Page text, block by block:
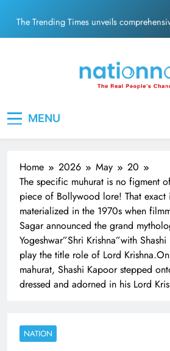
content
The Trending Times unveils
ecosolution brand system
Pashmina Roshan lands lead role in Remo
The Trending Times unveils
MENU
Home 2026 May
20
The specific muhurat is no figment
piece of Bollywood lore! That exact
materialized in the 1970s when
Sagar announced the grand
Yogeshwar”Shri Krishna”with
play the title role of Lord
mahurat, Shashi Kapoor stepped
dressed and adorned in his Lord
NATION